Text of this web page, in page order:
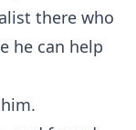
there who
he can help